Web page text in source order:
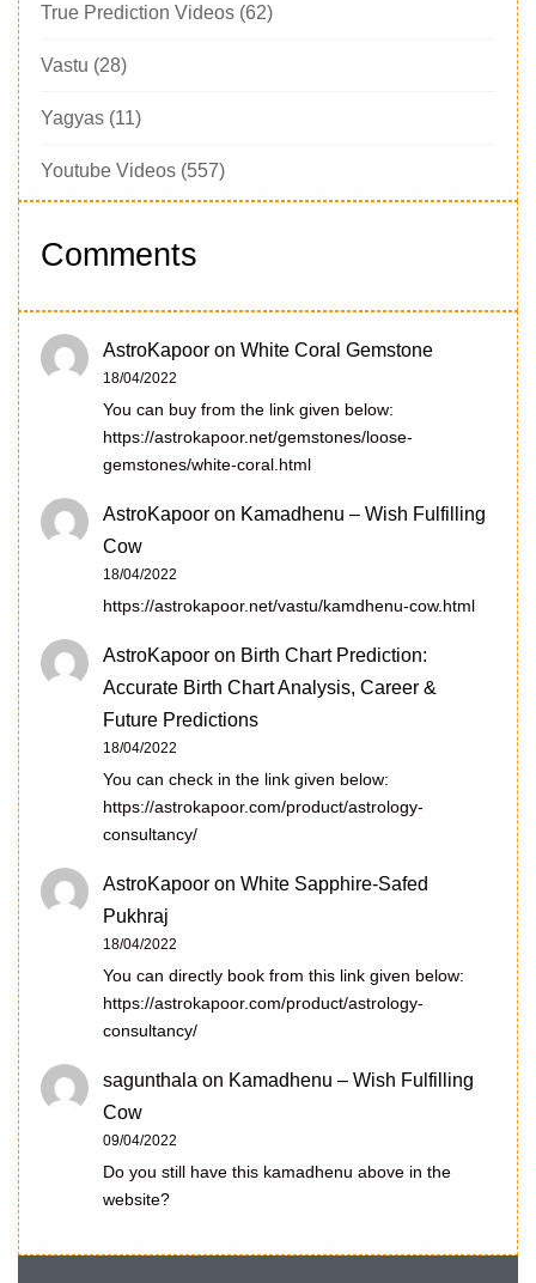
True Prediction Videos (62)
Vastu (28)
Yagyas (11)
Youtube Videos (557)
Comments
AstroKapoor on White Coral Gemstone
18/04/2022
You can buy from the link given below:
https://astrokapoor.net/gemstones/loose-
gemstones/white-coral.html
AstroKapoor on Kamadhenu – Wish Fulfilling
Cow
18/04/2022
https://astrokapoor.net/vastu/kamdhenu-cow.html
AstroKapoor on Birth Chart Prediction:
Accurate Birth Chart Analysis, Career &
Future Predictions
18/04/2022
You can check in the link given below:
https://astrokapoor.com/product/astrology-
consultancy/
AstroKapoor on White Sapphire-Safed
Pukhraj
18/04/2022
You can directly book from this link given below:
https://astrokapoor.com/product/astrology-
consultancy/
sagunthala on Kamadhenu – Wish Fulfilling
Cow
09/04/2022
Do you still have this kamadhenu above in the
website?